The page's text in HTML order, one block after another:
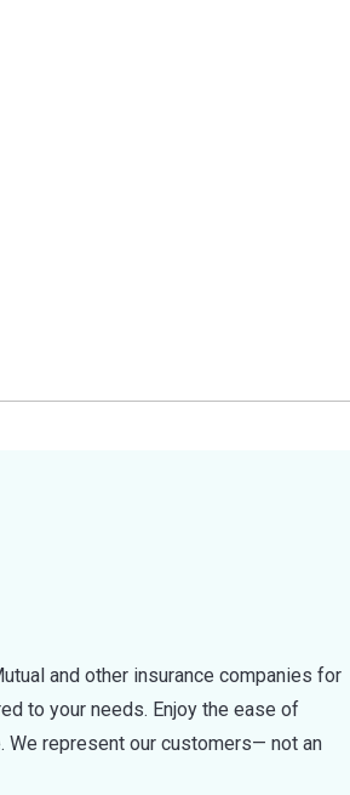
and other insurance companies for
to your needs. Enjoy the ease of
We represent our customers— not an